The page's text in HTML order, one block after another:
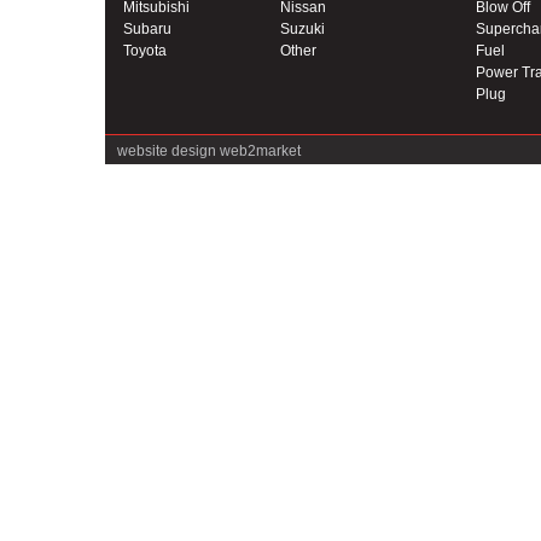
Mitsubishi
Nissan
Subaru
Suzuki
Toyota
Other
Blow Off
Fuel
Power
Plug
website design web2market